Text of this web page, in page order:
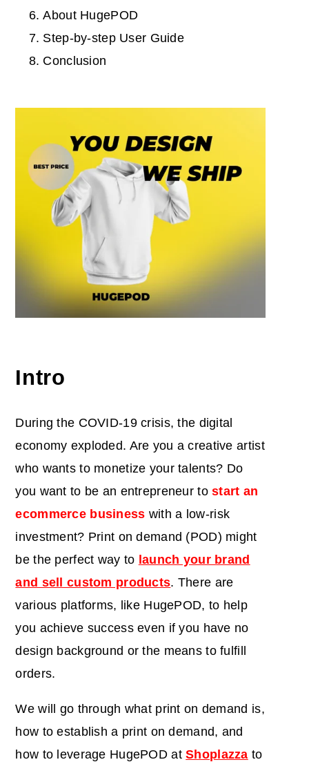
About HugePOD
Step-by-step User Guide
Conclusion
Intro
During the COVID-19 crisis, the digital
economy exploded. Are you a creative artist
who wants to monetize your talents? Do
you want to be an entrepreneur tostart an
ecommerce business with a low-risk
investment? Print on demand (POD) might
be the perfect way to launch your brand
and sell custom products. There are
various platforms, like HugePOD, to help
you achieve success even if you have no
design background or the means to fulfill
orders.
We will go through what print on demand is,
how to establish a print on demand, and
how to leverage HugePOD atShoplazza to